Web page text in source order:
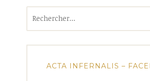
ACTA INFERNALIS –